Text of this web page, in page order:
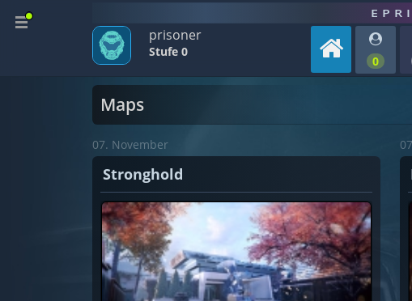
prisoner
Stufe 0
0
Maps
07. November
Stronghold